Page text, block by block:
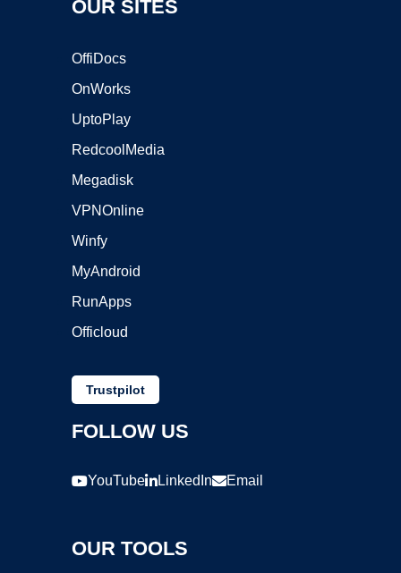
OUR SITES
OffiDocs
OnWorks
UptoPlay
RedcoolMedia
Megadisk
VPNOnline
Winfy
MyAndroid
RunApps
Officloud
Trustpilot
FOLLOW US
YouTube LinkedIn Email
OUR TOOLS